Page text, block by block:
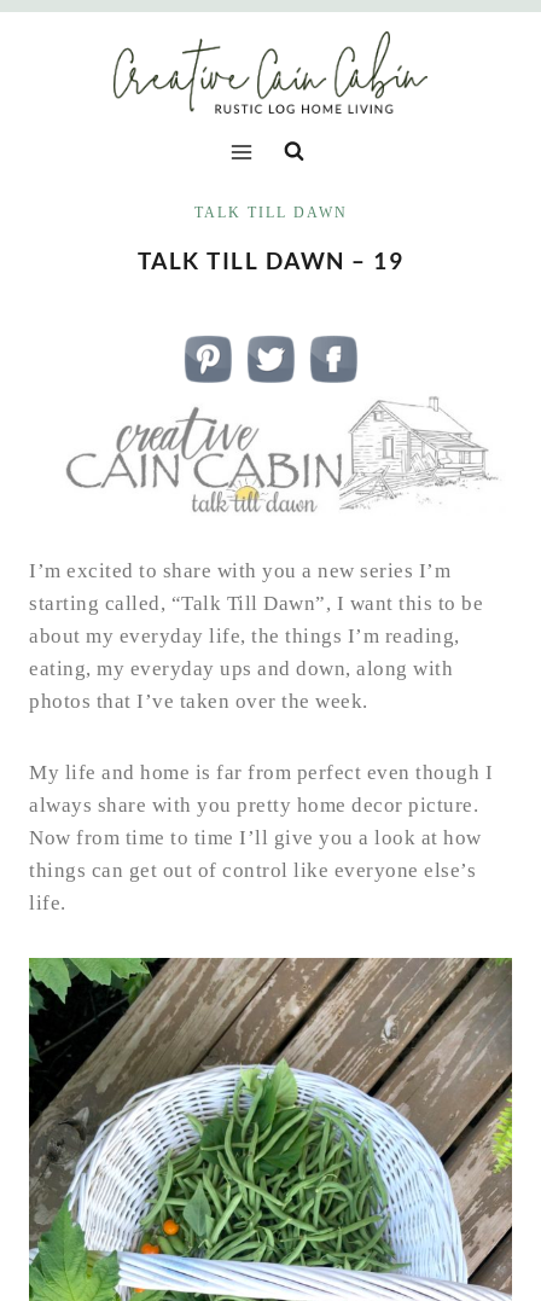
Skip
TALK TILL DAWN
TALK TILL DAWN – 19
I’m excited to share with you a new series I’m
starting called, “Talk Till Dawn”, I want this to be
about my everyday life, the things I’m reading,
eating, my everyday ups and down, along with
photos that I’ve taken over the week.
My life and home is far from perfect even though I
always share with you pretty home decor picture.
Now from time to time I’ll give you a look at how
things can get out of control like everyone else’s
life.